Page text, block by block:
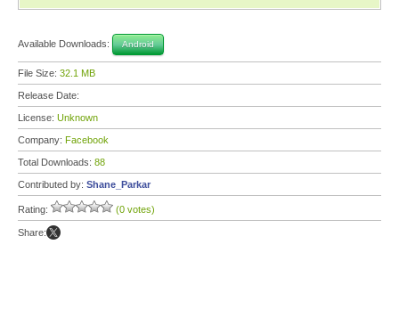
Available Downloads: Android
File Size: 32.1 MB
Release Date:
License: Unknown
Company: Facebook
Total Downloads: 88
Contributed by: Shane_Parkar
Rating: (0 votes)
Share: